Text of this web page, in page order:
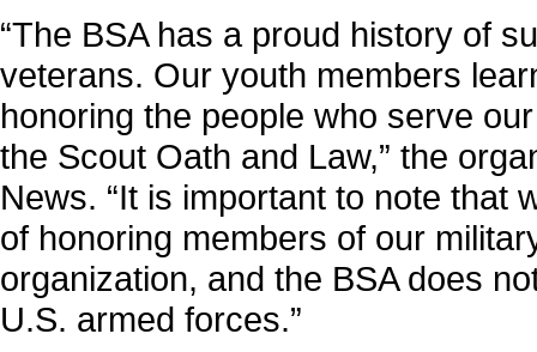
“The BSA has a proud history of
veterans. Our youth members
honoring the people who serve
the Scout Oath and Law,” the
News. “It is important to note that
of honoring members of our
organization, and the BSA does
U.S. armed forces.”